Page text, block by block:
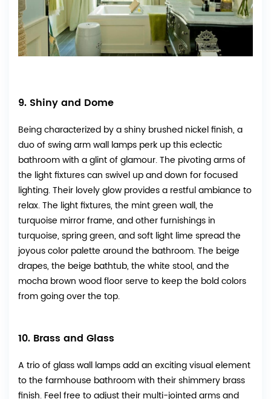
9. Shiny and Dome
Being characterized by a shiny brushed nickel finish, a
duo of swing arm wall lamps perk up this eclectic
bathroom with a glint of glamour. The pivoting arms of
the light fixtures can swivel up and down for focused
lighting. Their lovely glow provides a restful ambiance to
relax. The light fixtures, the mint green wall, the
turquoise mirror frame, and other furnishings in
turquoise, spring green, and soft light lime spread the
joyous color palette around the bathroom. The beige
drapes, the beige bathtub, the white stool, and the
mocha brown wood floor serve to keep the bold colors
from going over the top.
10. Brass and Glass
A trio of glass wall lamps add an exciting visual element
to the farmhouse bathroom with their shimmery brass
finish. Feel free to adjust their multi-jointed arms and